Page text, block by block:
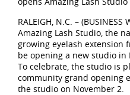
RALEIGH, N.C. –
Amazing Lash Studio, the
growing eyelash extension
be opening a new studio in
To celebrate, the studio is
community grand opening
the studio on November 2.